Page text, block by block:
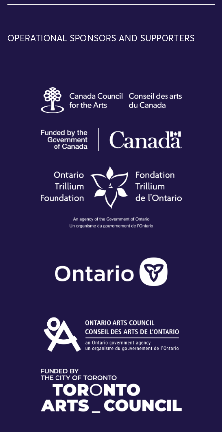
OPERATIONAL SPONSORS AND SUPPORTERS